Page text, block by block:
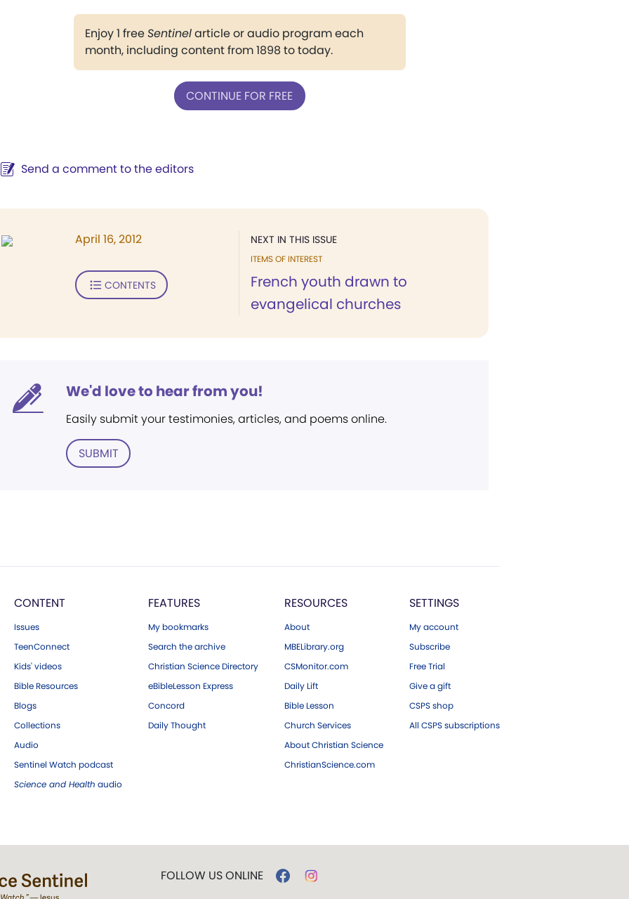
Enjoy 1 freeSentinelarticle or audio program each
month, including content from 1898 to today.
CONTINUE FOR FREE
Send a comment to the editors
NEXT IN THIS ISSUE
ITEMS OF INTEREST
French youth drawn to
evangelical churches
April 16, 2012
CONTENTS
We'd love to hear from you!
Easily submit your testimonies, articles, and poems online.
SUBMIT
CONTENT
Issues
TeenConnect
Kids' videos
Bible Resources
Blogs
Collections
Audio
Sentinel Watch podcast
Science and Health audio
FEATURES
My bookmarks
Search the archive
Christian Science Directory
eBibleLesson Express
Concord
Daily Thought
RESOURCES
About
MBELibrary.org
CSMonitor.com
Daily Lift
Bible Lesson
Church Services
About Christian Science
ChristianScience.com
SETTINGS
My account
Subscribe
Free Trial
Give a gift
CSPS shop
All CSPS subscriptions
FOLLOW US ONLINE